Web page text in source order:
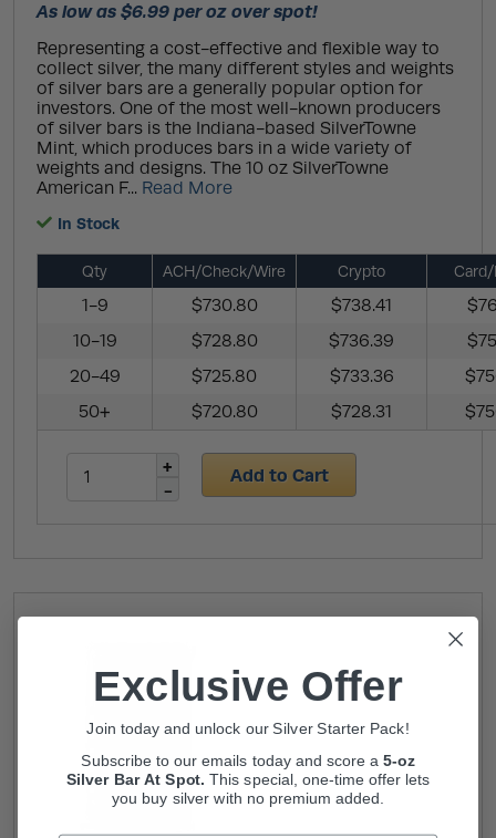
As low as $6.99 per oz over spot!
Representing a cost-effective and flexible way to
collect silver, the many different styles and weights
of silver bars are a generally popular option for
investors. One of the most well-known producers
of silver bars is the Indiana-based SilverTowne
Mint, which produces bars in a wide variety of
weights and designs. The 10 oz SilverTowne
American F... Read More
In Stock
Qty ACH/Check/Wire Crypto Card/
1-9 $730.80 $738.41
10-19
$728.80 $736.39
20-49
$725.80 $733.36
50+
$720.80 $728.31
Add to Cart
Exclusive Offer
Join today and unlock our Silver Starter Pack!
Subscribe to our emails today and score a 5-oz
Silver Bar At Spot.This special, one-time offer lets
you buy silver with no premium added.